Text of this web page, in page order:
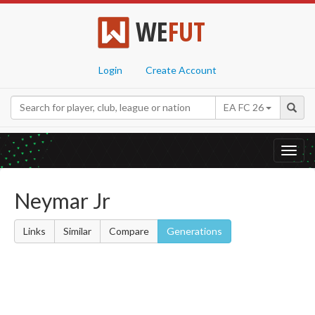
WEFUT
Login Create Account
EA FC 26
Neymar Jr
Links Similar Compare Generations